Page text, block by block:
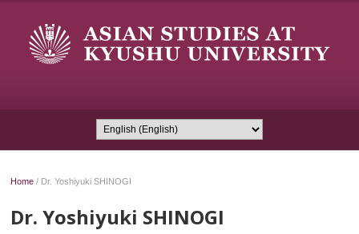
Home / Dr. Yoshiyuki SHINOGI
Dr. Yoshiyuki SHINOGI